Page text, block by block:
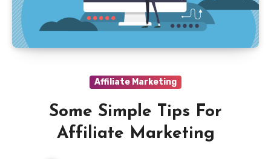
Affiliate Marketing
Some Simple Tips For
Affiliate Marketing